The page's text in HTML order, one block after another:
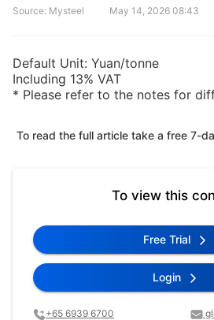
Source: Mysteel May 14, 2026 08:43
Default Unit: Yuan/tonne
Including 13% VAT
* Please refer to the notes for
To read the full article take a free 7-
To view this
Free Trial
Login
+65 6939 6700